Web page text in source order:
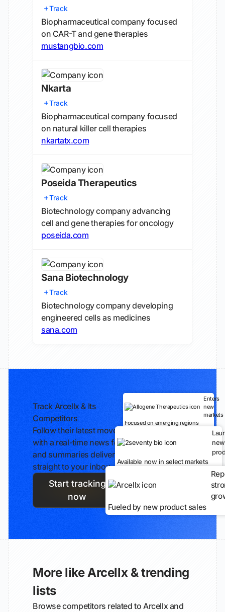
Track
Biopharmaceutical company focused
on CAR-T and gene therapies
mustangbio.com
Nkarta
Track
Biopharmaceutical company focused
on natural killer cell therapies
nkartatx.com
Poseida Therapeutics
Track
Biotechnology company advancing
cell and gene therapies for oncology
poseida.com
Sana Biotechnology
Track
Biotechnology company developing
engineered cells as medicines
sana.com
Track Arcellx & Its
Competitors
Follow their latest moves
with a real-time news feed
and summaries delivered
straight to your inbox.
Start tracking
now
Enters
new
markets
Focused on emerging regions
new
Available now in select markets
Fueled by new product sales
More like Arcellx & trending
lists
Browse competitors related to Arcellx and